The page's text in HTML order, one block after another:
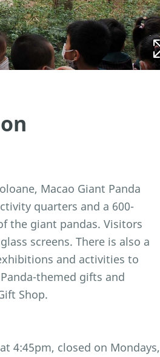
Macao Giant Panda
quarters and a 600-
the giant pandas. Visitors
screens. There is also a
and activities to
themed gifts and
Shop.
4:45pm, closed on Mondays,